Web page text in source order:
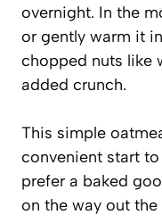
overnight. In the
or gently warm it
chopped nuts like
added crunch.
This simple
convenient start
prefer a baked
on the way out